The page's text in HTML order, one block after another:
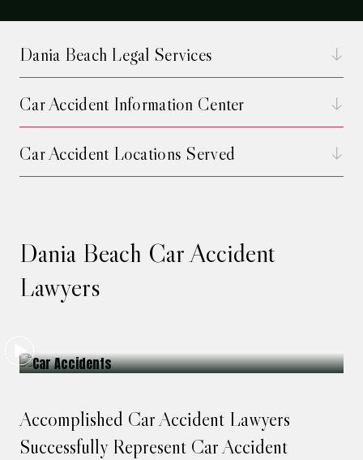
Dania Beach Car Accident
Lawyers
Accomplished Car Accident Lawyers
Successfully Represent Car Accident
Dania Beach Legal Services
Car Accident Information Center
Car Accident Locations Served